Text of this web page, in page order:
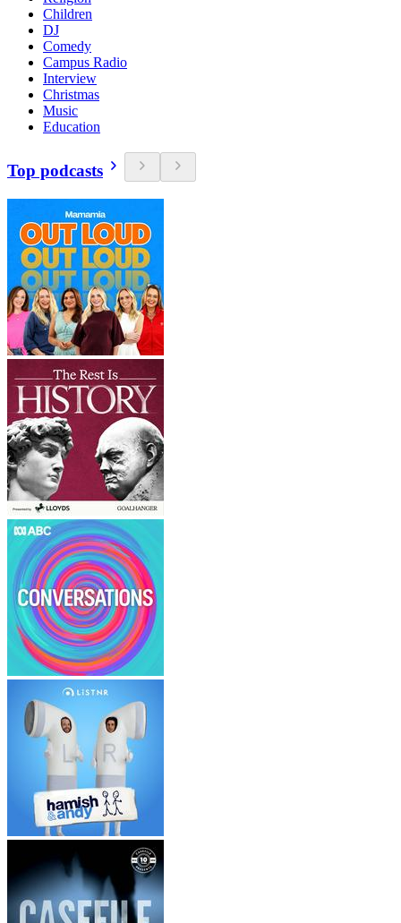
Children
DJ
Comedy
Campus Radio
Interview
Christmas
Music
Education
Top podcasts